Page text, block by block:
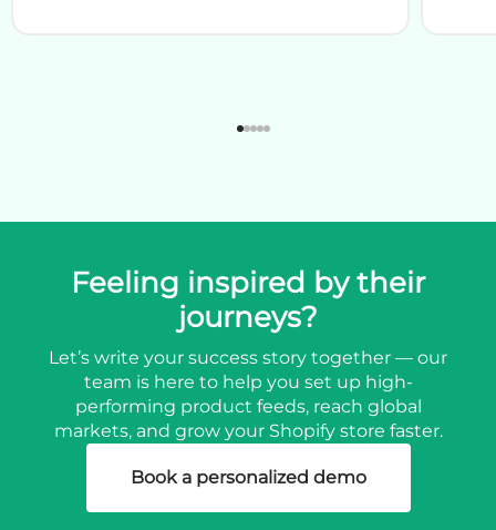
Feeling inspired by their
journeys?
Let’s write your success story together — our
team is here to help you set up high-
performing product feeds, reach global
markets, and grow your Shopify store faster.
Book a personalized demo